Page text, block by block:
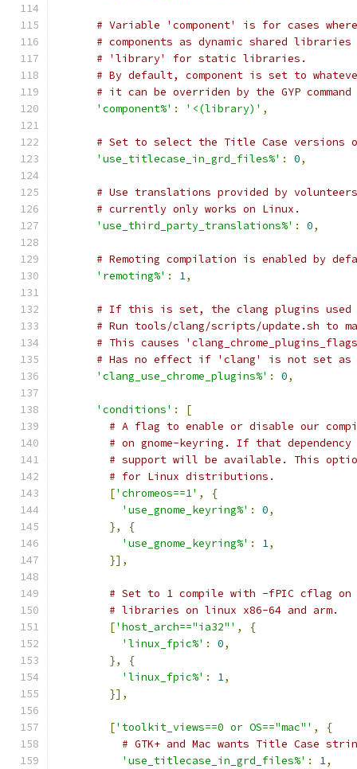
# Variable 'component' is for cases
# components as dynamic shared
# 'library' for static libraries.
# By default, component is set to
# it can be overriden by the GYP
'component%' : '<(library)' ,
# Set to select the Title Case versions
'use_titlecase_in_grd_files%' : 0,
# Use translations provided by
# currently only works on Linux.
'use_third_party_translations%' : 0,
# Remoting compilation is enabled by
'remoting%' : 1,
# If this is set, the clang plugins used
# Run tools/clang/scripts/update.sh to
# This causes
# Has no effect if 'clang' is not set as
'clang_use_chrome_plugins%' : 0,
'conditions' :
[
# A flag to enable or disable our
# on gnome-keyring. If that
# support will be available. This
# for Linux distributions.
['chromeos==1' ,
{
'use_gnome_keyring%' : 0,
},
{
'use_gnome_keyring%' : 1,
}],
# Set to 1 compile with -fPIC cflag
# libraries on linux x86-64 and arm.
['host_arch=="ia32"' ,
{
'linux_fpic%' : 0,
},
{
'linux_fpic%' : 1,
}],
['toolkit_views==0 or OS=="mac"' ,
{
# GTK+ and Mac wants Title Case
'use_titlecase_in_grd_files%' : 1,